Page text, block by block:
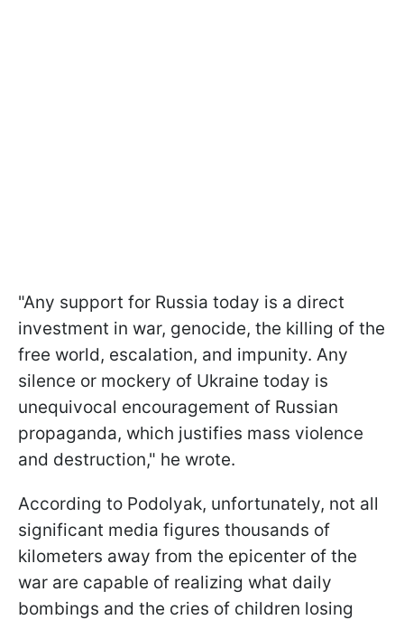
"Any support for Russia today is a direct
investment in war, genocide, the killing of the
free world, escalation, and impunity. Any
silence or mockery of Ukraine today is
unequivocal encouragement of Russian
propaganda, which justifies mass violence
and destruction," he wrote.
According to Podolyak, unfortunately, not all
significant media figures thousands of
kilometers away from the epicenter of the
war are capable of realizing what daily
bombings and the cries of children losing